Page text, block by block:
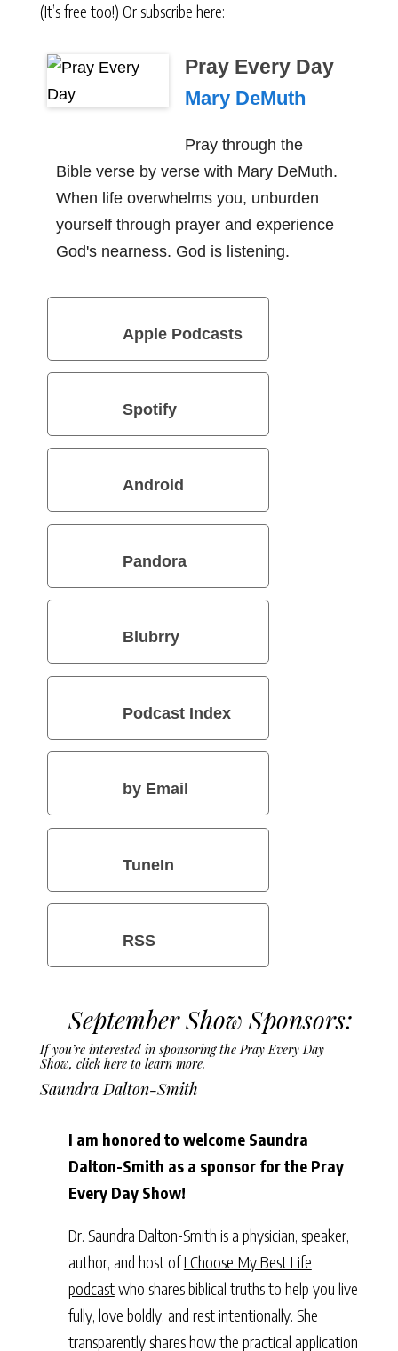
(It’s free too!) Or subscribe here:
Pray Every Day
Mary DeMuth
Pray through the
Bible verse by verse with Mary DeMuth.
When life overwhelms you, unburden
yourself through prayer and experience
God's nearness. God is listening.
Apple Podcasts
Spotify
Android
Pandora
Blubrry
Podcast Index
by Email
TuneIn
RSS
September Show Sponsors:
If you’re interested in sponsoring the Pray Every Day
Show, click here to learn more.
Saundra Dalton-Smith
I am honored to welcome Saundra
Dalton-Smith as a sponsor for the Pray
Every Day Show!
Dr. Saundra Dalton-Smith is a physician, speaker,
author, and host ofI Choose My Best Life
podcastwho shares biblical truths to help you live
fully, love boldly, and rest intentionally. She
transparently shares how the practical application